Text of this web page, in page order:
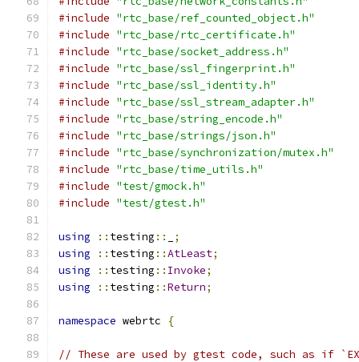
#include "rtc_base/ref_counted_object.h"
#include "rtc_base/rtc_certificate.h"
#include "rtc_base/socket_address.h"
#include "rtc_base/ssl_fingerprint.h"
#include "rtc_base/ssl_identity.h"
#include "rtc_base/ssl_stream_adapter.h"
#include "rtc_base/string_encode.h"
#include "rtc_base/strings/json.h"
#include "rtc_base/synchronization/mutex.h"
#include "rtc_base/time_utils.h"
#include "test/gmock.h"
#include "test/gtest.h"
using :: testing ::
;
using
:: testing ::AtLeast;
using
:: testing :: Invoke;
using
:: testing ::Return;
namespace webrtc {
// These are used by gtest code, such as if